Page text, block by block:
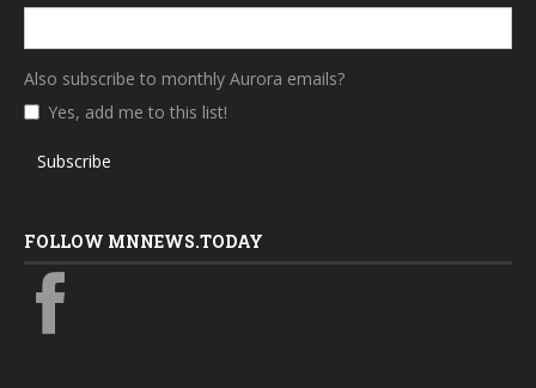
Also subscribe to monthly Aurora emails?
Yes, add me to this list!
Subscribe
FOLLOW MNNEWS.TODAY